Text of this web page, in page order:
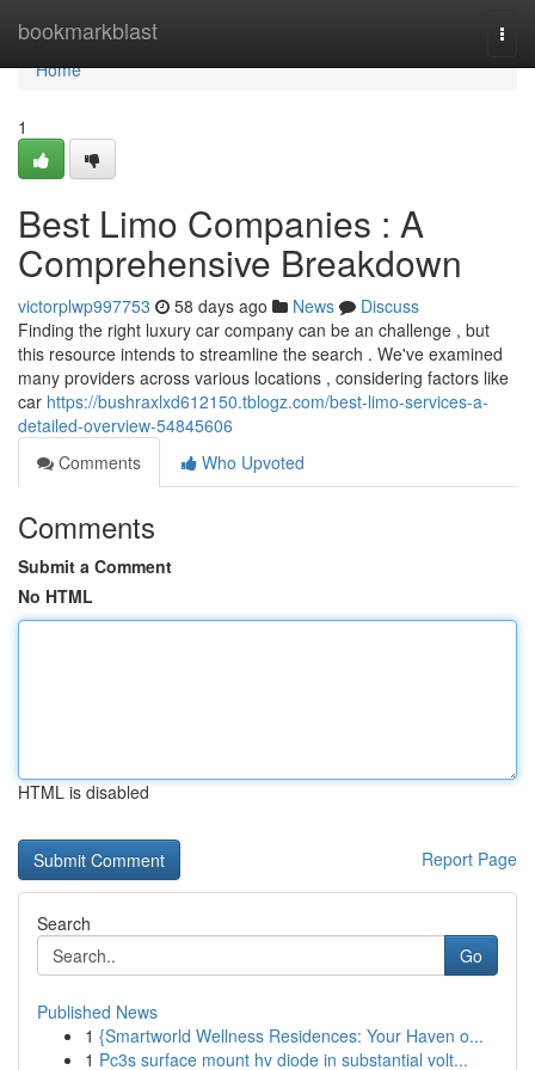
bookmarkblast
Home
Home
1
Best Limo Companies : A
Comprehensive Breakdown
victorplwp997753 58 days ago News
Discuss
Finding the right luxury car company can be an challenge , but
this resource intends to streamline the search . We've examined
many providers across various locations , considering factors like
car https://bushraxlxd612150.tblogz.com/best-limo-services-a-
detailed-overview-54845606
Comments
Who Upvoted
Comments
Submit a Comment
No HTML
HTML is disabled
Report Page
Search
Go
Published News
1 {Smartworld Wellness Residences: Your Haven o...
1 Pc3s surface mount hv diode in substantial volt...